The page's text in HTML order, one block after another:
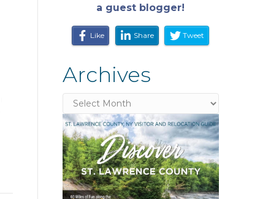
a guest blogger!
Like Share Tweet
Archives
Archives